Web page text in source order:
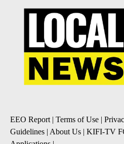
EEO Report | Terms of Use |
Guidelines | About Us | KIFI-TV